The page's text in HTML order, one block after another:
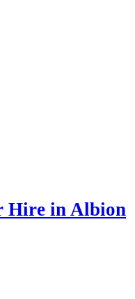
Hire in Albion